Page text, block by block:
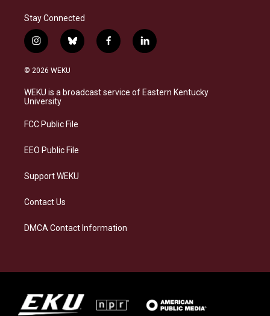
Stay Connected
i
n
s
a
g
a
b
l
s
k
f
a
b
o
l
i
e
d
© 2026 WEKU
WEKU is a broadcast service of Eastern Kentucky
University
FCC Public File
EEO Public File
Support WEKU
Contact Us
DMCA Contact Information